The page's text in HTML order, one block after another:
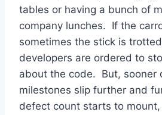
tables or having a bunch of
company lunches. If the
sometimes the stick is
developers are ordered to
about the code. But, sooner
milestones slip further and
defect count starts to